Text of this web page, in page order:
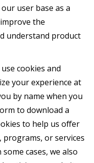
user base as a
the
understand product
cookies and
your experience at
by name when you
to download a
to help us offer
or services
cases, we also